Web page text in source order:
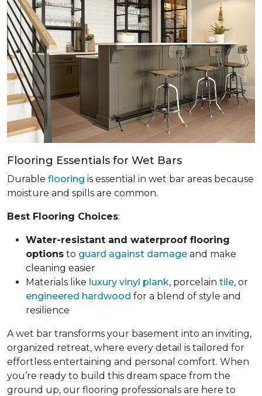
Flooring Essentials for Wet Bars
Durable flooring is essential in wet bar areas because
moisture and spills are common.
Best Flooring Choices:
Water-resistant and waterproof flooring
options to guard against damage and make
cleaning easier
Materials like luxury vinyl plank, porcelain tile, or
engineered hardwood for a blend of style and
resilience
A wet bar transforms your basement into an inviting,
organized retreat, where every detail is tailored for
effortless entertaining and personal comfort. When
you’re ready to build this dream space from the
ground up, our flooring professionals are here to